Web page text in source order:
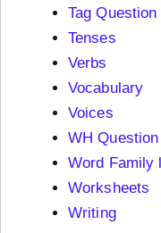
Tag Question
Tenses
Verbs
Vocabulary
Voices
WH
Word Family
Worksheets
Writing